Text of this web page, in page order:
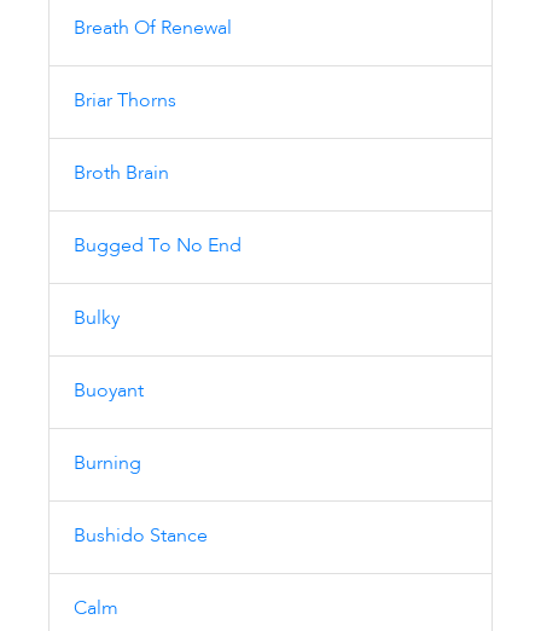
Breath Of Renewal
Briar Thorns
Broth Brain
Bugged To No End
Bulky
Buoyant
Burning
Bushido Stance
Calm